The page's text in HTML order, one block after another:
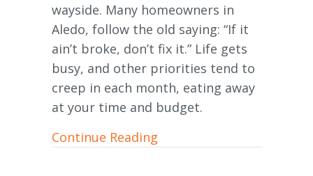
wayside. Many homeowners in
Aledo, follow the old saying: “If it
ain’t broke, don’t fix it.” Life gets
busy, and other priorities tend to
creep in each month, eating away
at your time and budget.
Continue Reading